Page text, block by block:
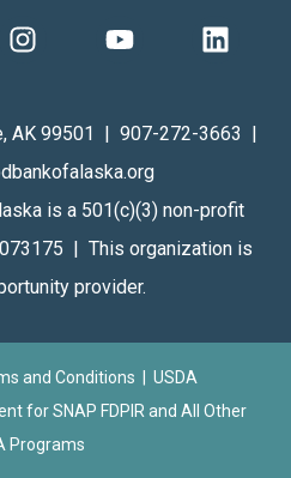
AK 99501 | 907-272-3663 |
is a 501(c)(3) non-profit
| This organization is
provider.
and Conditions | USDA
forSNAP FDPIR and All Other
Programs